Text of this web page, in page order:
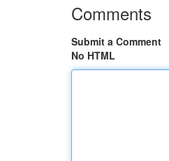
Comments
Submit a Comment
No HTML